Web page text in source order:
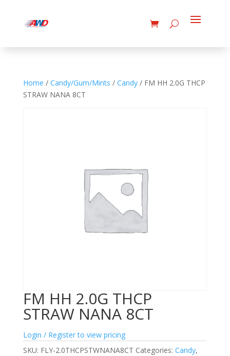
Home / Candy/Gum/Mints / Candy/ FM HH 2.0G THCP
STRAW NANA 8CT
FM HH 2.0G THCP
STRAW NANA 8CT
Login / Register to view pricing
SKU: FLY-2.0THCPSTWNANA8CT Categories: Candy,